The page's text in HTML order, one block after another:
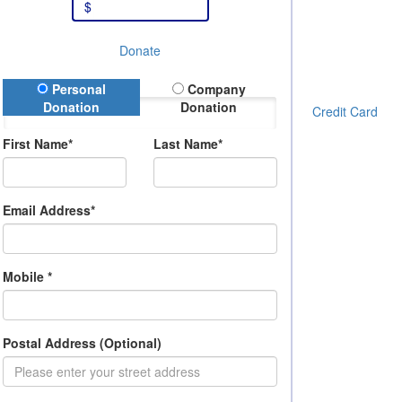
$
Donate
Type
Personal
Donation
Company
Donation
First Name* Last Name*
Email Address*
Mobile *
Postal Address (Optional)
Credit Card